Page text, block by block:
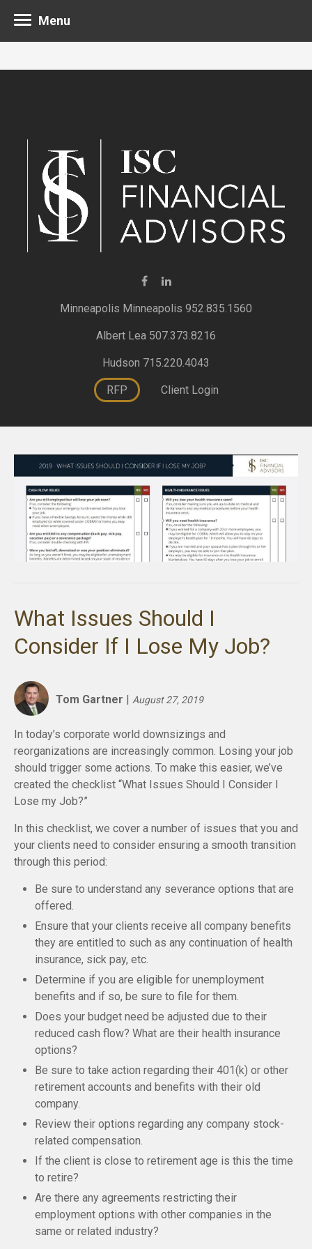
Minneapolis 952.835.1560
Albert Lea 507.373.8216
Hudson 715.220.4043
RFP Client Login
Menu
What Issues Should I
Consider If I Lose My Job?
Tom Gartner | August 27, 2019
In today’s corporate world downsizings and
reorganizations are increasingly common. Losing your job
should trigger some actions. To make this easier, we’ve
created the checklist “What Issues Should I Consider I
Lose my Job?”
In this checklist, we cover a number of issues that you and
your clients need to consider ensuring a smooth transition
through this period:
Be sure to understand any severance options that are
offered.
Ensure that your clients receive all company benefits
they are entitled to such as any continuation of health
insurance, sick pay, etc.
Determine if you are eligible for unemployment
benefits and if so, be sure to file for them.
Does your budget need be adjusted due to their
reduced cash flow? What are their health insurance
options?
Be sure to take action regarding their 401(k) or other
retirement accounts and benefits with their old
company.
Review their options regarding any company stock-
related compensation.
If the client is close to retirement age is this the time
to retire?
Are there any agreements restricting their
employment options with other companies in the
same or related industry?